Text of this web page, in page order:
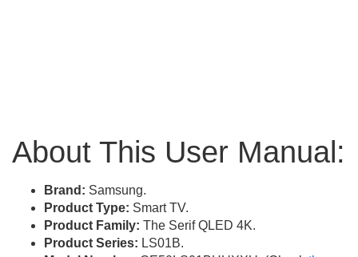
About This User Manual:
Brand: Samsung.
Product Type: Smart TV.
Product Family: The Serif QLED 4K.
Product Series: LS01B.